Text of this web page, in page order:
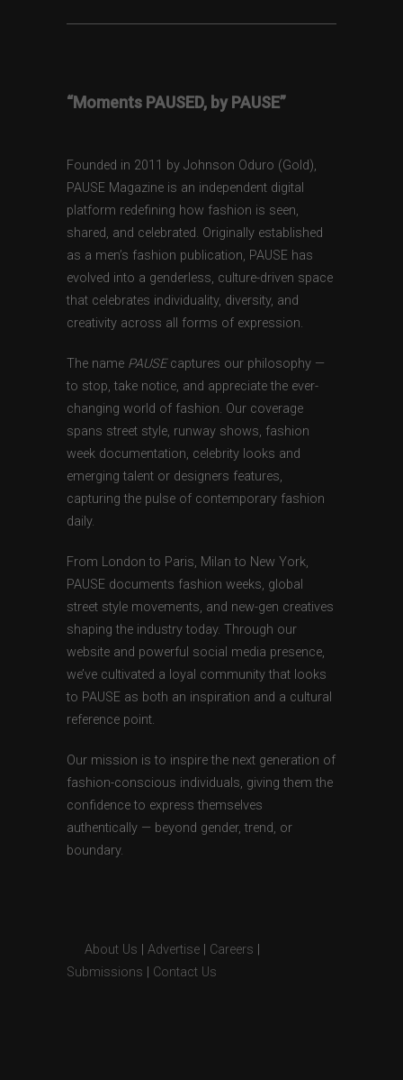
“Moments PAUSED, by PAUSE”
Founded in 2011 by Johnson Oduro (Gold),
PAUSE Magazine is an independent digital
platform redefining how fashion is seen,
shared, and celebrated. Originally established
as a men’s fashion publication, PAUSE has
evolved into a genderless, culture-driven space
that celebrates individuality, diversity, and
creativity across all forms of expression.
The name PAUSEcaptures our philosophy —
to stop, take notice, and appreciate the ever-
changing world of fashion. Our coverage
spans street style, runway shows, fashion
week documentation, celebrity looks and
emerging talent or designers features,
capturing the pulse of contemporary fashion
daily.
From London to Paris, Milan to New York,
PAUSE documents fashion weeks, global
street style movements, and new-gen creatives
shaping the industry today. Through our
website and powerful social media presence,
we’ve cultivated a loyal community that looks
to PAUSE as both an inspiration and a cultural
reference point.
Our mission is to inspire the next generation of
fashion-conscious individuals, giving them the
confidence to express themselves
authentically — beyond gender, trend, or
boundary.
About Us Advertise Careers
Submissions
Contact Us